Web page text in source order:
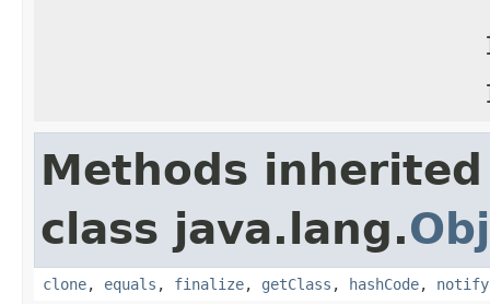
Methods
class java.lang.
clone, equals , finalize, getClass , hashCode, notify